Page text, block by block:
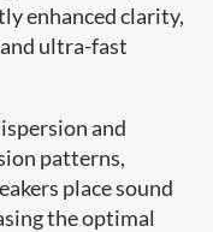
enhanced clarity,
ultra-fast
and
patterns,
place sound
the optimal